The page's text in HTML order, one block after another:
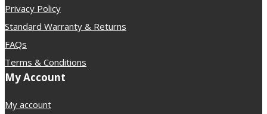
Privacy Policy
Standard Warranty & Returns
FAQs
Terms & Conditions
My Account
My account